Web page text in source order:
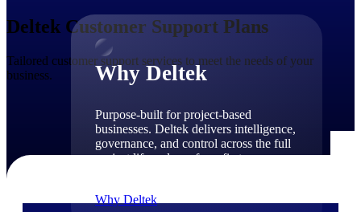
Why Deltek
Purpose-built for project-based
businesses. Deltek delivers intelligence,
governance, and control across the full
project lifecycle — from first
Why Deltek
Deltek Customer Support Plans
Tailored customer support services to meet the needs of your
business.